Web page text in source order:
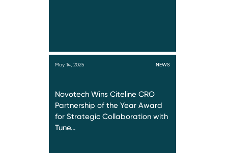
May 14, 2025 NEWS
Novotech Wins Citeline CRO
Partnership of the Year Award
for Strategic Collaboration with
Tune…